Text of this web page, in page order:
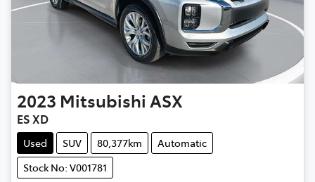
2023 Mitsubishi ASX
ES XD
Used SUV 80,377km
Automatic
Stock No: V001781